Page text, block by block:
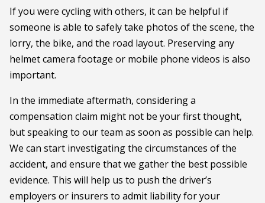
If you were cycling with others, it can be helpful if
someone is able to safely take photos of the scene, the
lorry, the bike, and the road layout. Preserving any
helmet camera footage or mobile phone videos is also
important.
In the immediate aftermath, considering a
compensation claim might not be your first thought,
but speaking to our team as soon as possible can help.
We can start investigating the circumstances of the
accident, and ensure that we gather the best possible
evidence. This will help us to push the driver’s
employers or insurers to admit liability for your